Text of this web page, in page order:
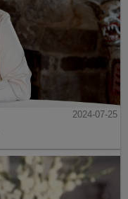
2024-07-25